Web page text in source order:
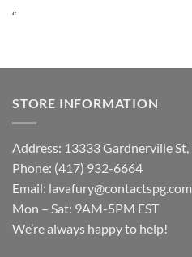
“
STORE INFORMATION
Address: 13333 Gardnerville
Phone: (417) 932-6664
Email: lavafury@contactspg.com
Mon – Sat: 9AM-5PM EST
We’re always happy to help!